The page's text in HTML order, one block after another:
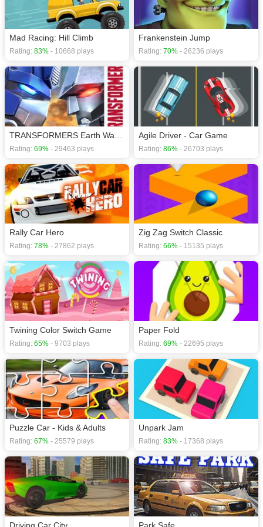
Mad Racing: Hill Climb
Rating: 83% - 10668 plays
Frankenstein Jump
Rating: 70% - 26236 plays
Rating: 69% - 29463 plays
Agile Driver - Car Game
Rating: 86% - 26703 plays
Rally Car Hero
Rating: 78% - 27862 plays
Zig Zag Switch Classic
Rating: 66% - 15135 plays
Twining Color Switch Game
Rating: 65% - 9703 plays
Paper Fold
Rating: 69% - 22695 plays
Puzzle Car - Kids & Adults
Rating: 67% - 25579 plays
Unpark Jam
Rating: 83% - 17368 plays
Driving Car City Park Safe